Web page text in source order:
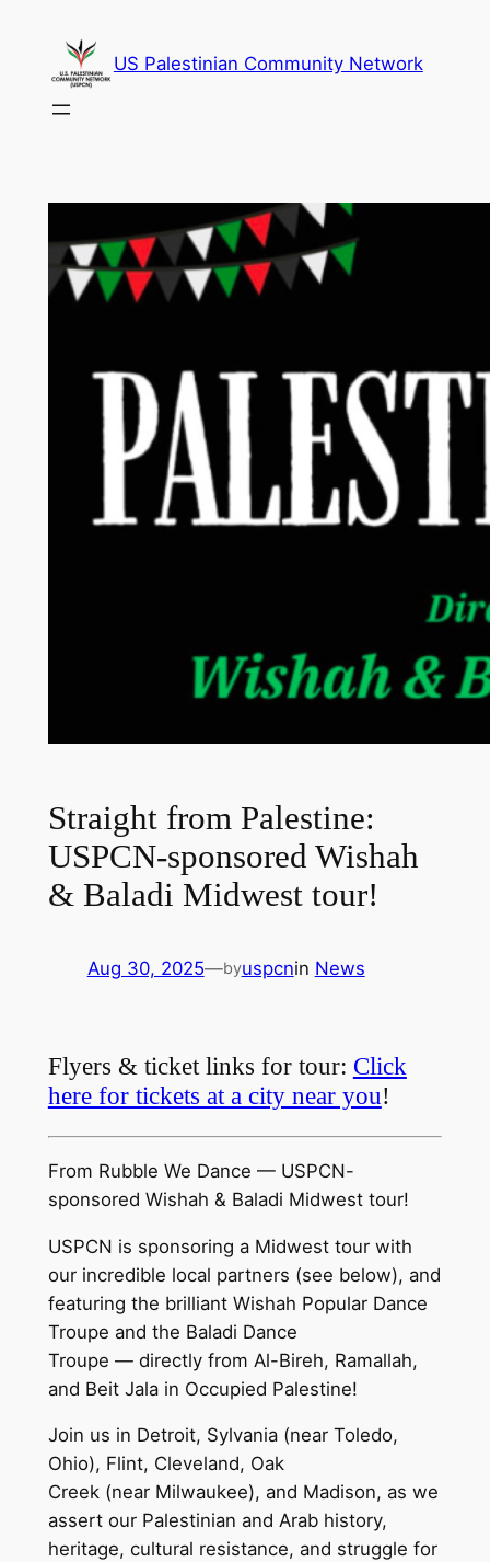
content
US Palestinian Community Network
Straight from Palestine:
USPCN-sponsored Wishah
& Baladi Midwest tour!
Aug 30, 2025—byuspcnin News
Flyers & ticket links for tour: Click
here for tickets at a city near you!
From Rubble We Dance — USPCN-
sponsored Wishah & Baladi Midwest tour!
USPCN is sponsoring a Midwest tour with
our incredible local partners (see below), and
featuring the brilliant Wishah Popular Dance
Troupe and the Baladi Dance
Troupe — directly from Al-Bireh, Ramallah,
and Beit Jala in Occupied Palestine!
Join us in Detroit, Sylvania (near Toledo,
Ohio), Flint, Cleveland, Oak
Creek (near Milwaukee), and Madison, as we
assert our Palestinian and Arab history,
heritage, cultural resistance, and struggle for